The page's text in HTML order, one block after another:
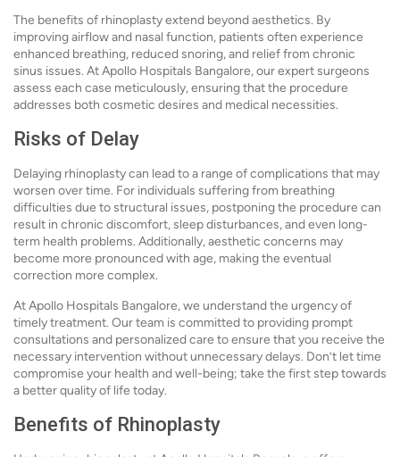
The benefits of rhinoplasty extend beyond aesthetics. By
improving airflow and nasal function, patients often experience
enhanced breathing, reduced snoring, and relief from chronic
sinus issues. At Apollo Hospitals Bangalore, our expert surgeons
assess each case meticulously, ensuring that the procedure
addresses both cosmetic desires and medical necessities.
Risks of Delay
Delaying rhinoplasty can lead to a range of complications that may
worsen over time. For individuals suffering from breathing
difficulties due to structural issues, postponing the procedure can
result in chronic discomfort, sleep disturbances, and even long-
term health problems. Additionally, aesthetic concerns may
become more pronounced with age, making the eventual
correction more complex.
At Apollo Hospitals Bangalore, we understand the urgency of
timely treatment. Our team is committed to providing prompt
consultations and personalized care to ensure that you receive the
necessary intervention without unnecessary delays. Don’t let time
compromise your health and well-being; take the first step towards
a better quality of life today.
Benefits of Rhinoplasty